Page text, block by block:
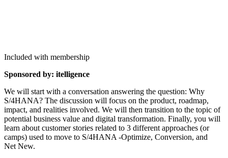
Included with membership
Spon­sored by: itelligence
We will start with a con­ver­sa­tion answer­ing the ques­tion: Why
S/4HANA? The dis­cus­sion will focus on the prod­uct, roadmap,
impact, and real­i­ties involved. We will then tran­si­tion to the top­ic of
poten­tial busi­ness val­ue and dig­i­tal trans­for­ma­tion. Final­ly, you will
learn about cus­tomer sto­ries relat­ed to 3 dif­fer­ent approach­es (or
camps) used to move to S/4HANA ‑Opti­mize, Con­ver­sion, and
Net New.